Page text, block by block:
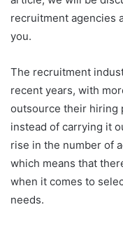
recruitment agencies
you.
The recruitment
recent years, with
outsource their hiring
instead of carrying it
rise in the number of
which means that
when it comes to
needs.